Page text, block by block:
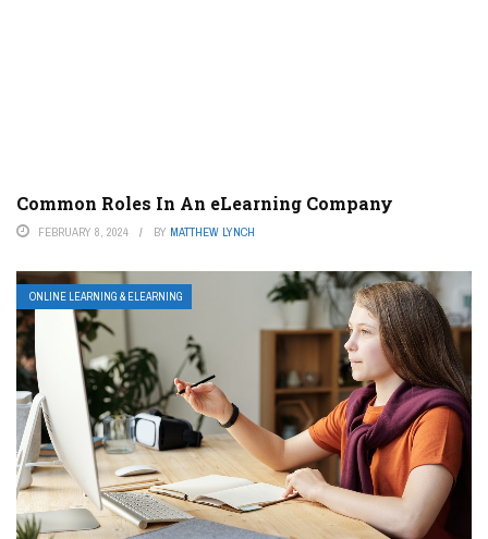
Common Roles In An eLearning Company
FEBRUARY 8, 2024 BY MATTHEW LYNCH
ONLINE LEARNING & ELEARNING